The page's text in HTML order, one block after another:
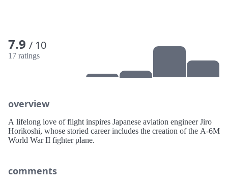
7.9 / 10
17 ratings
overview
A lifelong love of flight inspires Japanese aviation engineer Jiro
Horikoshi, whose storied career includes the creation of the A-6M
World War II fighter plane.
comments